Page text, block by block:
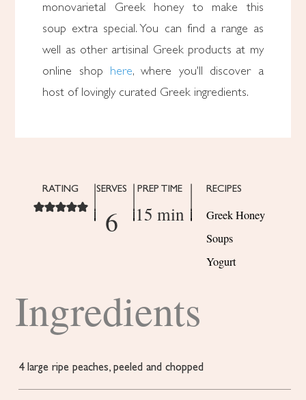
monovarietal Greek honey to make this
soup extra special. You can find a range as
well as other artisinal Greek products at my
online shop here, where you'll discover a
host of lovingly curated Greek ingredients.
RATING SERVES
6
PREP TIME
15 min
RECIPES
Greek Honey
Soups
Yogurt
Ingredients
4 large ripe peaches, peeled and chopped